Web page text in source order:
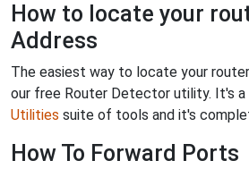
How to locate your
Address
The easiest way to locate your
our free Router Detector utility. It's
Utilities suite of tools and it's
How To Forward Ports